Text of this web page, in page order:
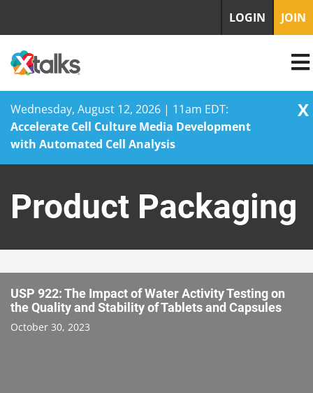
Wednesday, August 12, 2026 | 11am EDT:
Accelerate Cell Culture Media Development
with Automated Cell Analysis
X
content
LOGIN JOIN
Product Packaging
USP 922: The Impact of Water Activity Testing on
the Quality and Stability of Tablets and Capsules
October 30, 2023